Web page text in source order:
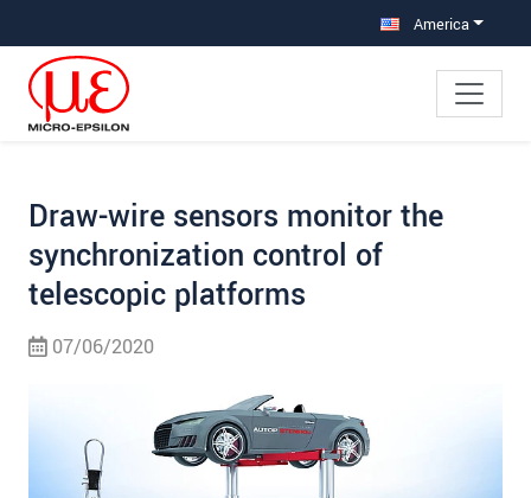
America
Draw-wire sensors monitor the
synchronization control of
telescopic platforms
07/06/2020